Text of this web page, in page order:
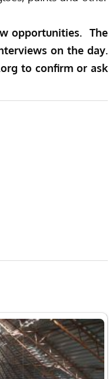
opportunities. The
on the day.
to confirm or ask